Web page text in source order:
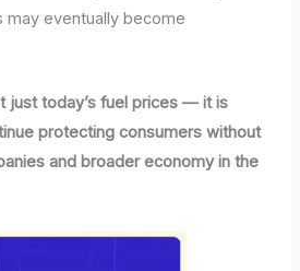
may eventually become
just today’s fuel prices — it is
protecting consumers without
and broader economy in the